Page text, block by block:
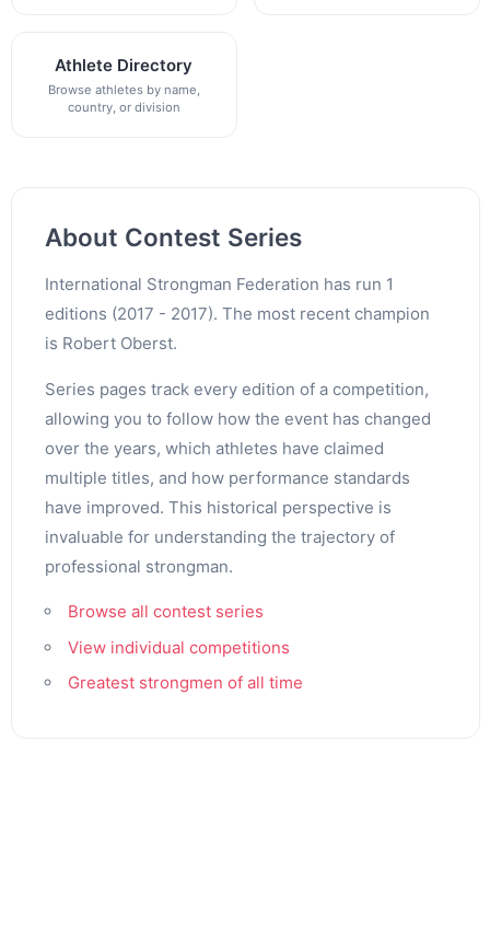
Athlete Directory
Browse athletes by name,
country, or division
About Contest Series
International Strongman Federation has run 1
editions (2017 - 2017). The most recent champion
is Robert Oberst.
Series pages track every edition of a competition,
allowing you to follow how the event has changed
over the years, which athletes have claimed
multiple titles, and how performance standards
have improved. This historical perspective is
invaluable for understanding the trajectory of
professional strongman.
Browse all contest series
View individual competitions
Greatest strongmen of all time